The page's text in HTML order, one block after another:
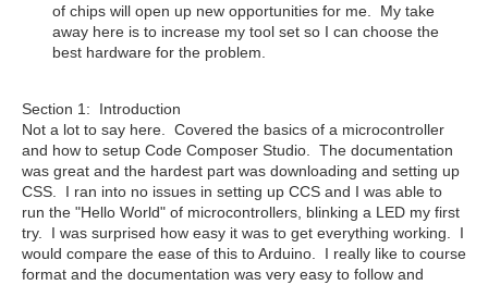
of chips will open up new opportunities for me. My take
away here is to increase my tool set so I can choose the
best hardware for the problem.
Section 1: Introduction
Not a lot to say here. Covered the basics of a microcontroller
and how to setup Code Composer Studio. The documentation
was great and the hardest part was downloading and setting up
CSS. I ran into no issues in setting up CCS and I was able to
run the "Hello World" of microcontrollers, blinking a LED my first
try. I was surprised how easy it was to get everything working. I
would compare the ease of this to Arduino. I really like to course
format and the documentation was very easy to follow and